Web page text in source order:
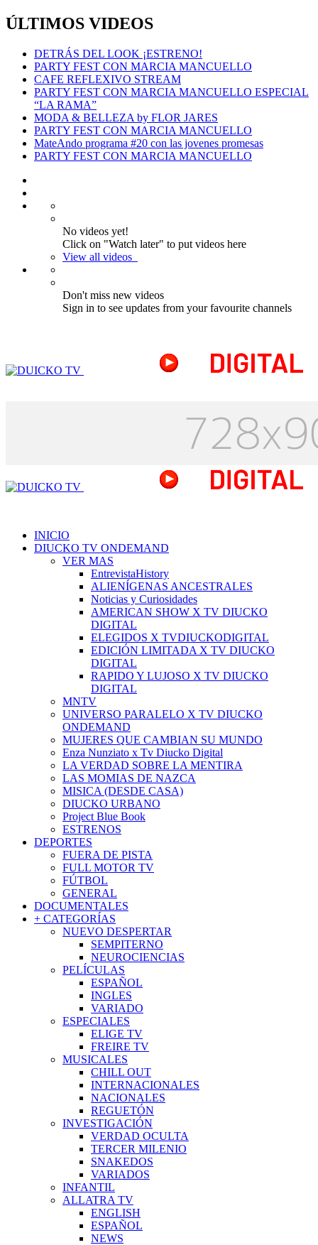
ÚLTIMOS VIDEOS
DETRÁS DEL LOOK ¡ESTRENO!
PARTY FEST CON MARCIA MANCUELLO
CAFE REFLEXIVO STREAM
PARTY FEST CON MARCIA MANCUELLO ESPECIAL
“LA RAMA”
MODA & BELLEZA by FLOR JARES
PARTY FEST CON MARCIA MANCUELLO
MateAndo programa #20 con las jovenes promesas
PARTY FEST CON MARCIA MANCUELLO
No videos yet!
Click on "Watch later" to put videos here
View all videos
Don't miss new videos
Sign in to see updates from your favourite channels
INICIO
DIUCKO TV ONDEMAND
VER MAS
EntrevistaHistory
ALIENÍGENAS ANCESTRALES
Noticias y Curiosidades
AMERICAN SHOW X TV DIUCKO
DIGITAL
ELEGIDOS X TVDIUCKODIGITAL
EDICIÓN LIMITADA X TV DIUCKO
DIGITAL
RAPIDO Y LUJOSO X TV DIUCKO
DIGITAL
MNTV
UNIVERSO PARALELO X TV DIUCKO
ONDEMAND
MUJERES QUE CAMBIAN SU MUNDO
Enza Nunziato x Tv Diucko Digital
LA VERDAD SOBRE LA MENTIRA
LAS MOMIAS DE NAZCA
MISICA (DESDE CASA)
DIUCKO URBANO
Project Blue Book
ESTRENOS
DEPORTES
FUERA DE PISTA
FULL MOTOR TV
FÚTBOL
GENERAL
DOCUMENTALES
+ CATEGORÍAS
NUEVO DESPERTAR
SEMPITERNO
NEUROCIENCIAS
PELÍCULAS
ESPAÑOL
INGLES
VARIADO
ESPECIALES
ELIGE TV
FREIRE TV
MUSICALES
CHILL OUT
INTERNACIONALES
NACIONALES
REGUETÓN
INVESTIGACIÓN
VERDAD OCULTA
TERCER MILENIO
SNAKEDOS
VARIADOS
INFANTIL
ALLATRA TV
ENGLISH
ESPAÑOL
NEWS